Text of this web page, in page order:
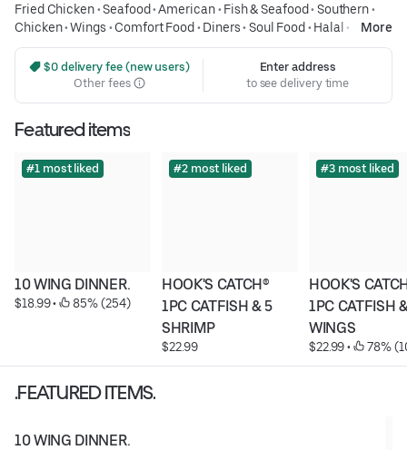
Fried Chicken•Seafood•American• Fish & Seafood• Southern•
Chicken•Wings • Comfort Food • Diners• Soul Food • Halal •
Breakfast and Brunch•Fast Food•Traditional American•Kids
Friendly•Family Meals•Affordable Meals
More
$0 delivery fee (new users)
Other fees
Enter address
to see delivery time
Featured items
#1 most liked
10 WING DINNER.
$18.99 • 85% (254)
#2 most liked
HOOK'S CATCH®
1PC CATFISH & 5
SHRIMP
$22.99
#3 most liked
HOOK'S
1PC CATFISH
WINGS
$22.99 • 78%
.FEATURED ITEMS.
10 WING DINNER.